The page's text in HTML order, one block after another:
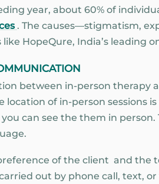
year, about 60% of
. The causes—stigmatism,
like HopeQure, India’s leading
between in-person therapy
location of in-person sessions
can see the them in
of the client and the
out by phone call, text,